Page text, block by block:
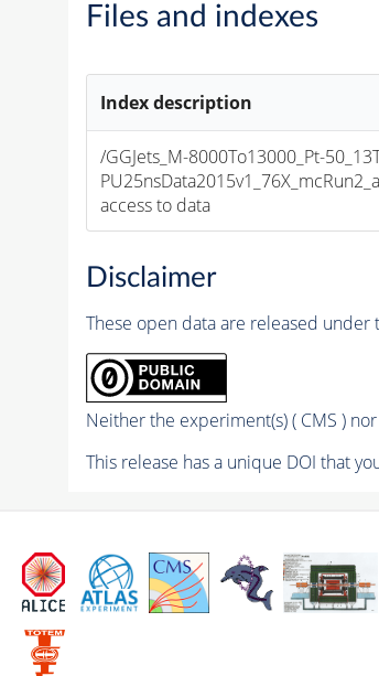
Files and indexes
Index description
/GGJets_M-8000To13000_Pt-
access to data
Disclaimer
These open data are released under
Neither the experiment(s) ( CMS )
This release has a unique DOI that